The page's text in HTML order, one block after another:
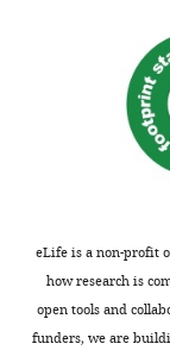
eLife is a non-profit
how research is
open tools and
funders, we are